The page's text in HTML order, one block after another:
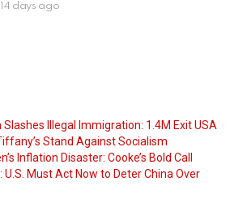
14 days ago
Slashes Illegal Immigration: 1.4M Exit USA
Stand Against Socialism
Inflation Disaster: Cooke’s Bold Call
U.S. Must Act Now to Deter China Over